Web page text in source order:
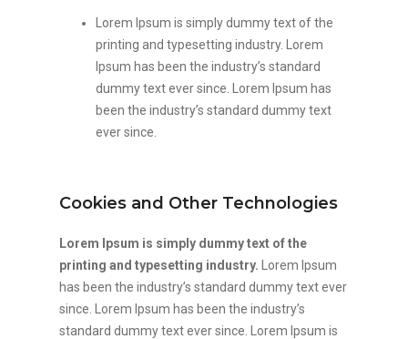
Lorem Ipsum is simply dummy text of the
printing and typesetting industry. Lorem
Ipsum has been the industry’s standard
dummy text ever since. Lorem Ipsum has
been the industry’s standard dummy text
ever since.
Cookies and Other Technologies
Lorem Ipsum is simply dummy text of the
printing and typesetting industry. Lorem Ipsum
has been the industry’s standard dummy text ever
since. Lorem Ipsum has been the industry’s
standard dummy text ever since. Lorem Ipsum is